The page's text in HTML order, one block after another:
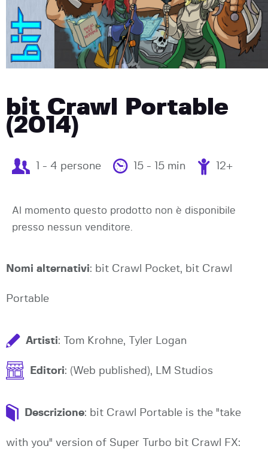
bit Crawl Portable
(2014)
1 - 4 persone 15 - 15 min 12+
Al momento questo prodotto non è disponibile
presso nessun venditore.
Nomi alternativi: bit Crawl Pocket, bit Crawl
Portable
Artisti: Tom Krohne, Tyler Logan
Editori: (Web published), LM Studios
Descrizione: bit Crawl Portable is the "take
with you" version of Super Turbo bit Crawl FX: